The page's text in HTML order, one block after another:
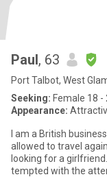
Paul, 63
Port Talbot, West
Seeking: Female 18 -
Appearance:
I am a British
allowed to travel
looking for a
tempted with the